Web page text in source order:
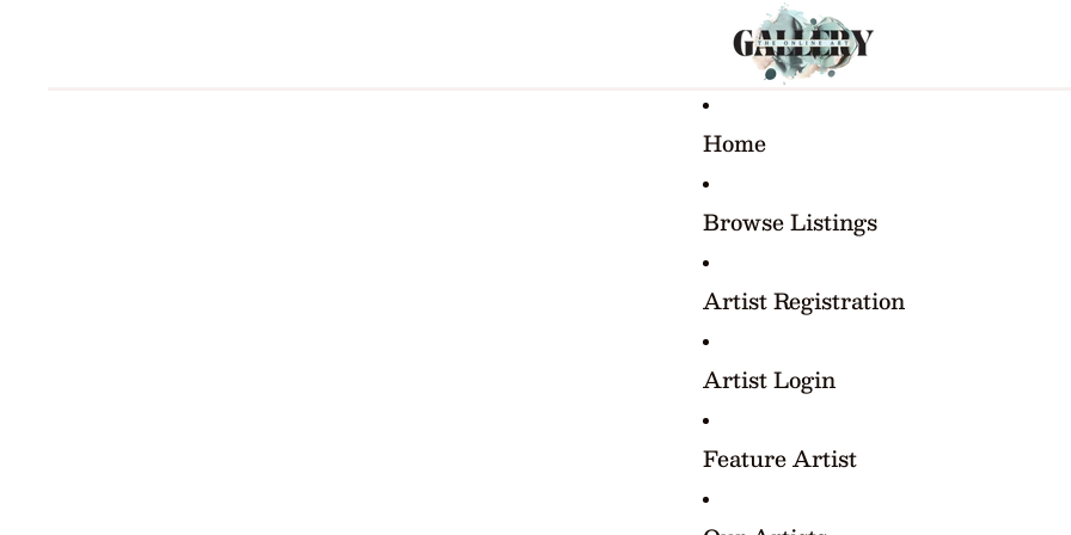
Home
Browse Listings
Artist Registration
Artist Login
Feature Artist